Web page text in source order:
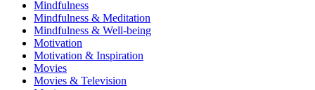
Mindfulness
Mindfulness & Meditation
Mindfulness & Well-being
Motivation
Motivation & Inspiration
Movies
Movies & Television